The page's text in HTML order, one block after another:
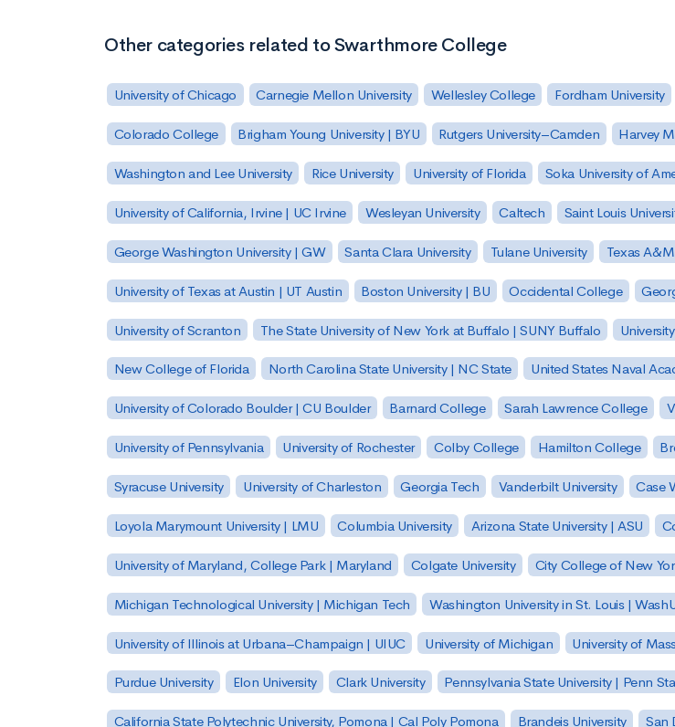
Other categories related to Swarthmore College
University of Chicago Carnegie Mellon University Wellesley College Fordham University
Colorado College Brigham Young University | BYU Rutgers University–Camden Harvey
Washington and Lee University Rice University University of Florida Soka University of
University of California, Irvine | UC Irvine Wesleyan University Caltech Saint Louis
George Washington University | GW Santa Clara University Tulane University Texas
University of Texas at Austin | UT Austin Boston University | BU Occidental College
University of Scranton The State University of New York at Buffalo | SUNY Buffalo
New College of Florida North Carolina State University | NC State United States Naval
University of Colorado Boulder | CU Boulder Barnard College Sarah Lawrence College
University of Pennsylvania University of Rochester Colby College Hamilton College
Syracuse University University of Charleston Georgia Tech Vanderbilt University Case
Loyola Marymount University | LMU Columbia University Arizona State University | ASU
University of Maryland, College Park | Maryland Colgate University City College of New
Michigan Technological University | Michigan Tech Washington University in St. Louis |
University of Illinois at Urbana–Champaign | UIUC University of Michigan University of
Purdue University Elon University Clark University Pennsylvania State University | Penn
California State Polytechnic University, Pomona | Cal Poly Pomona Brandeis University San